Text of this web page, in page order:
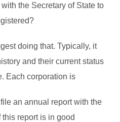
the Secretary of State to
doing that. Typically, it
and their current status
Each corporation is
an annual report with the
this report is in good